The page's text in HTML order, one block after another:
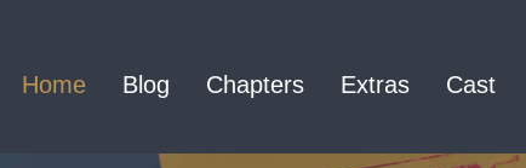
Home Blog Chapters Extras Cast